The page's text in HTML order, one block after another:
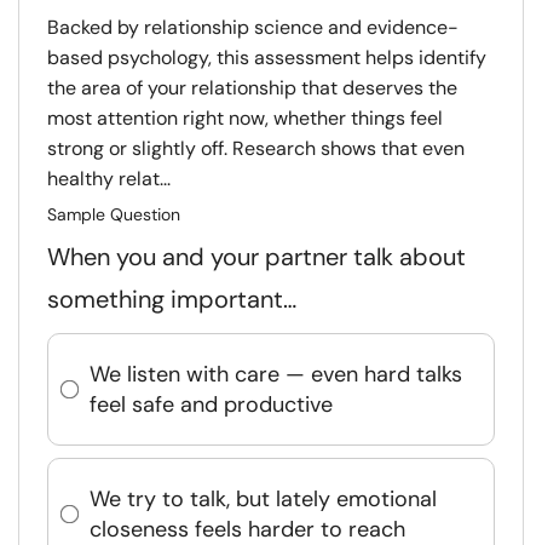
Backed by relationship science and evidence-
based psychology, this assessment helps identify
the area of your relationship that deserves the
most attention right now, whether things feel
strong or slightly off. Research shows that even
healthy relat...
Sample Question
When you and your partner talk about
something important…
We listen with care — even hard talks
feel safe and productive
We try to talk, but lately emotional
closeness feels harder to reach